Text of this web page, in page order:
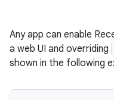
Any app can enable
a web UI and overriding
shown in the following